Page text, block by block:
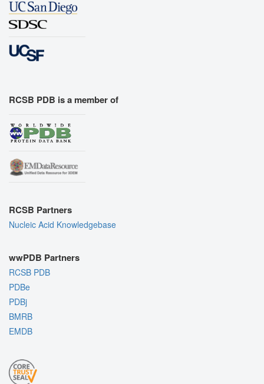
RCSB PDB is a member of
RCSB Partners
Nucleic Acid Knowledgebase
wwPDB Partners
RCSB PDB
PDBe
PDBj
BMRB
EMDB